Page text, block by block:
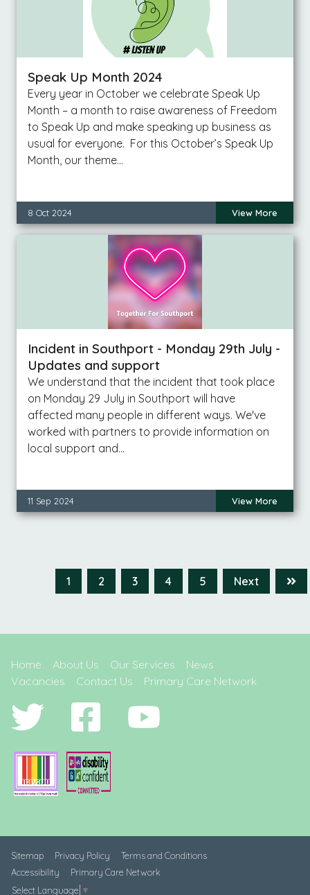
Speak Up Month 2024
Every year in October we celebrate Speak Up
Month – a month to raise awareness of Freedom
to Speak Up and make speaking up business as
usual for everyone. For this October’s Speak Up
Month, our theme…
8 Oct 2024 View More
Incident in Southport - Monday 29th July -
Updates and support
We understand that the incident that took place
on Monday 29 July in Southport will have
affected many people in different ways. We've
worked with partners to provide information on
local support and…
11 Sep 2024 View More
1 2 3 4 5 Next
Home About Us Our Services
News
Vacancies
Contact Us Primary Care Network
Sitemap Privacy Policy
Terms and Conditions
Accessibility
Primary Care Network
Select Language ▼